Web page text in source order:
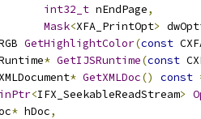
int32_t nEndPage,
Mask<XFA_PrintOpt>
GetHighlightColor(const
* GetIJSRuntime(const
* GetXMLDoc() const
<IFX_SeekableReadStream>
* hDoc,